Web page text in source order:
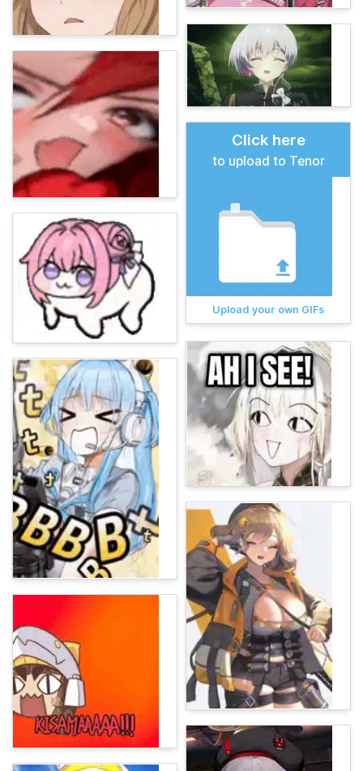
Click here
to upload to Tenor
Upload your own GIFs